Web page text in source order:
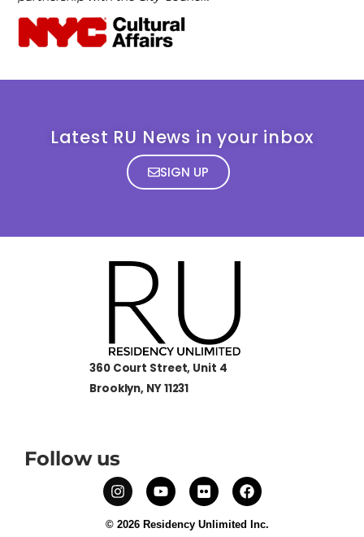
Latest RU News in your inbox
SIGN UP
360 Court Street, Unit 4
Brooklyn, NY 11231
Follow us
© 2026 Residency Unlimited Inc.